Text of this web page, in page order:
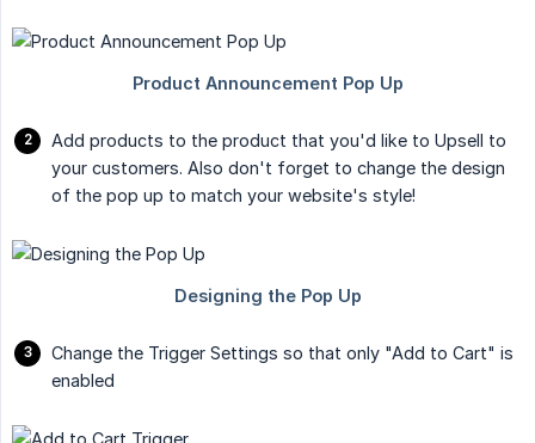
Add products to the product that you'd like to Upsell to
your customers. Also don't forget to change the design
of the pop up to match your website's style!
Change the Trigger Settings so that only "Add to Cart" is
enabled